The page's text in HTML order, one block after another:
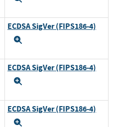
ECDSA SigVer (FIPS186-4)
ECDSA SigVer (FIPS186-4)
ECDSA SigVer (FIPS186-4)